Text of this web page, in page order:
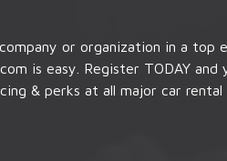
or organization in a top
is easy. Register TODAY and
& perks at all major car rental